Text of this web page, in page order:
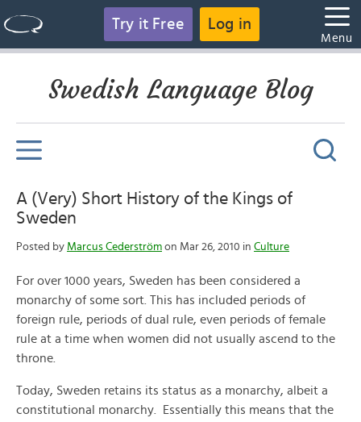
Try it Free Log in
Menu
Swedish Language Blog
A (Very) Short History of the Kings of
Sweden
Posted by Marcus Cederström on Mar 26, 2010 in Culture
For over 1000 years, Sweden has been considered a
monarchy of some sort. This has included periods of
foreign rule, periods of dual rule, even periods of female
rule at a time when women did not usually ascend to the
throne.
Today, Sweden retains its status as a monarchy, albeit a
constitutional monarchy. Essentially this means that the